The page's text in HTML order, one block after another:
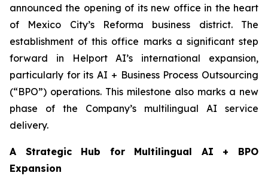
announced the opening of its new office in the heart
of Mexico City’s Reforma business district. The
establishment of this office marks a significant step
forward in Helport AI’s international expansion,
particularly for its AI + Business Process Outsourcing
(“BPO”) operations. This milestone also marks a new
phase of the Company’s multilingual AI service
delivery.
A Strategic Hub for Multilingual AI + BPO
Expansion